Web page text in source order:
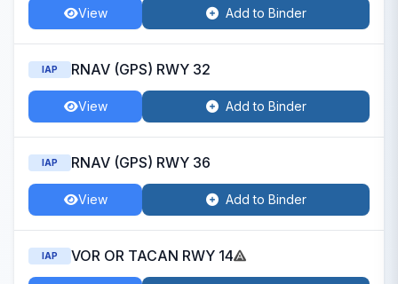
View Add to Binder
IAP RNAV (GPS) RWY 32
View Add to Binder
IAP RNAV (GPS) RWY 36
View Add to Binder
IAP VOR OR TACAN RWY 14